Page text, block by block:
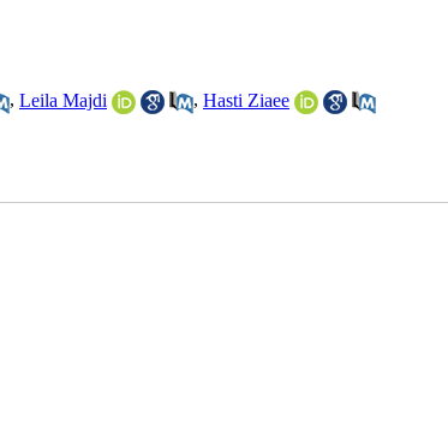
, Leila Majdi , Hasti Ziaee